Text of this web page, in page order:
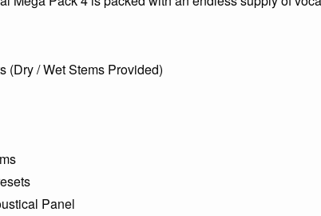
(Dry / Wet Stems Provided)
Panel